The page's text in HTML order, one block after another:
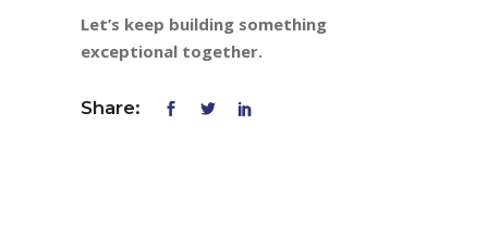
Let’s keep building something
exceptional together.
Share: